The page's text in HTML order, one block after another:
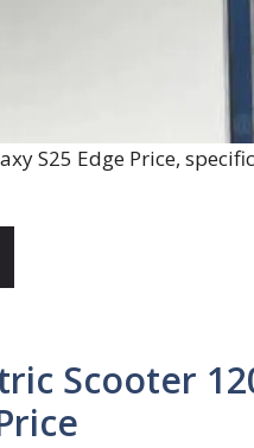
S25 Edge Price,
Scooter